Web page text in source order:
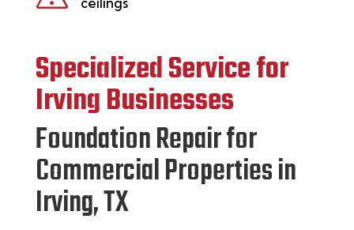
Specialized Service for
IrvingBusinesses
Foundation Repair for
Commercial Properties in
Irving, TX